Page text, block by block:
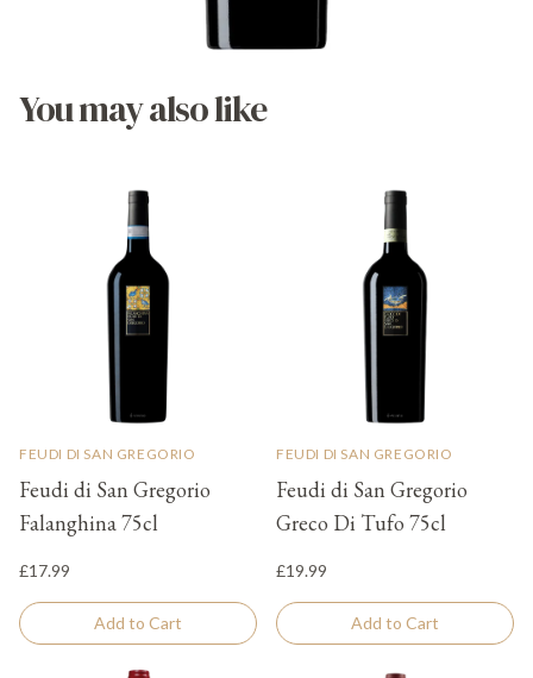
You may also like
FEUDI DI SAN GREGORIO
Feudi di San Gregorio
Falanghina 75cl
£17.99
Add to Cart
FEUDI DI SAN GREGORIO
Feudi di San Gregorio
Greco Di Tufo 75cl
£19.99
Add to Cart